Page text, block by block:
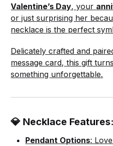
Valentine’s Day, your
or just surprising her
necklace is the perfect
Delicately crafted and
message card, this gift
something unforgettable.
💎 Necklace Features:
Pendant Options: